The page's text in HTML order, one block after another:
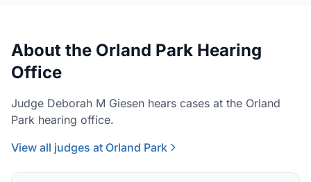
About the Orland Park Hearing
Office
Judge Deborah M Giesen hears cases at the Orland
Park hearing office.
View all judges at Orland Park